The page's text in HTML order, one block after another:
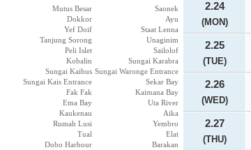
Mutus Besar
Saonek
Dokkor
Ayu
Yef Doif
Staat Lenna
Tanjung Sorong
Unaginim
Peli Islet
Sailolof
Kobalin
Sungai Karabra
Sungai Kaibus Sungai Waronge Entrance
Sungai Kais Entrance
Sekar Bay
Fak Fak
Kaimana Bay
Etna Bay
Uta River
Kaukenau
Aika
Rumah Lusi
Yembro
Tual
Elat
Dobo Harbour
Barakan
2.24
(MON)
2.25
(TUE)
2.26
(WED)
2.27
(THU)